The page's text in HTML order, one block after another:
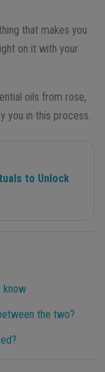
that makes you
on it with your
oils from rose,
you in this process.
to Unlock
know
the two?